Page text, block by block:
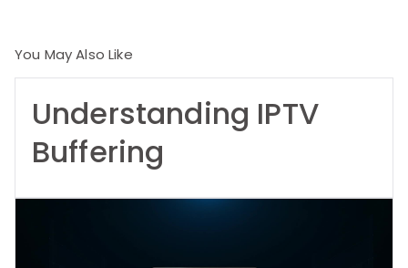
You May Also Like
Understanding IPTV
Buffering